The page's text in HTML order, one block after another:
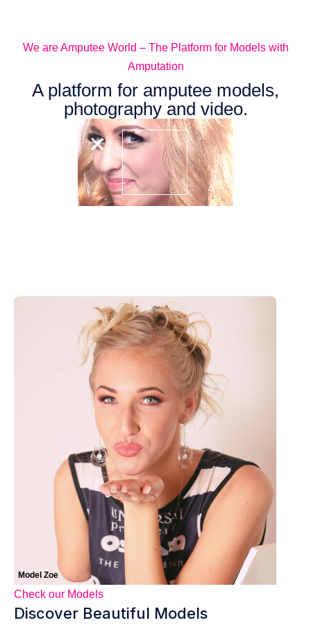
We are Amputee World – The Platform for Models with
Amputation
A platform for amputee models,
photography and video.
Model Zoe
Check our Models
Discover Beautiful Models